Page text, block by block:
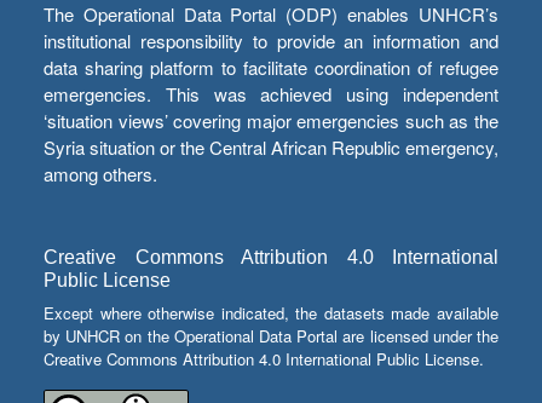
The Operational Data Portal (ODP) enables UNHCR’s
institutional responsibility to provide an information and
data sharing platform to facilitate coordination of refugee
emergencies. This was achieved using independent
‘situation views’ covering major emergencies such as the
Syria situation or the Central African Republic emergency,
among others.
Creative Commons Attribution 4.0 International
Public License
Except where otherwise indicated, the datasets made available
by UNHCR on the Operational Data Portal are licensed under the
Creative Commons Attribution 4.0 International Public License.